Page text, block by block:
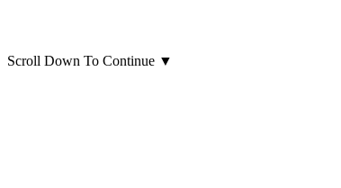
Scroll Down To Continue ▼